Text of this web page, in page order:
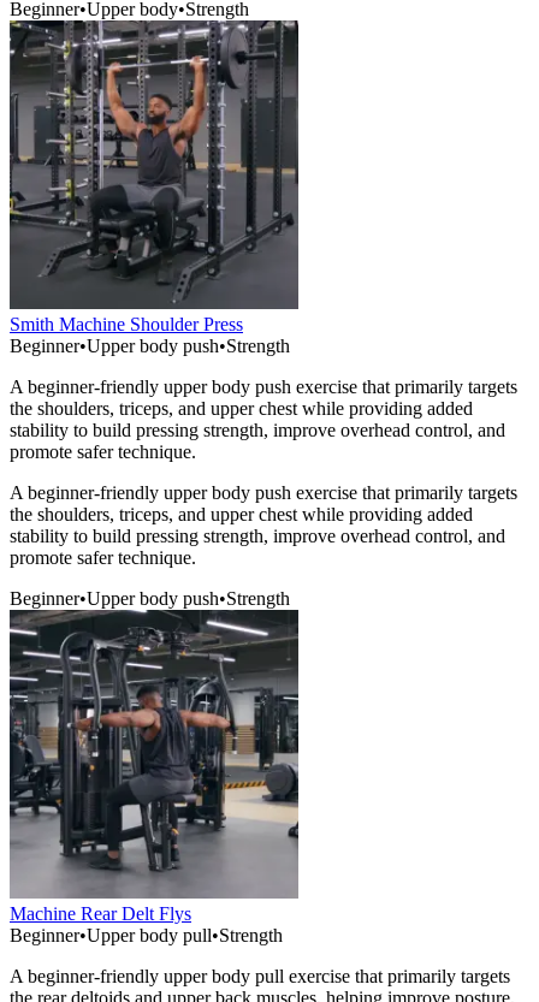
Beginner•Upper body•Strength
Smith Machine Shoulder Press
Beginner•Upper body push•Strength
A beginner-friendly upper body push exercise that primarily targets
the shoulders, triceps, and upper chest while providing added
stability to build pressing strength, improve overhead control, and
promote safer technique.
A beginner-friendly upper body push exercise that primarily targets
the shoulders, triceps, and upper chest while providing added
stability to build pressing strength, improve overhead control, and
promote safer technique.
Beginner•Upper body push•Strength
Machine Rear Delt Flys
Beginner•Upper body pull•Strength
A beginner-friendly upper body pull exercise that primarily targets